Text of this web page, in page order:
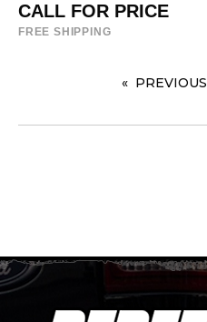
CALL FOR PRICE
FREE SHIPPING
PREVIOUS